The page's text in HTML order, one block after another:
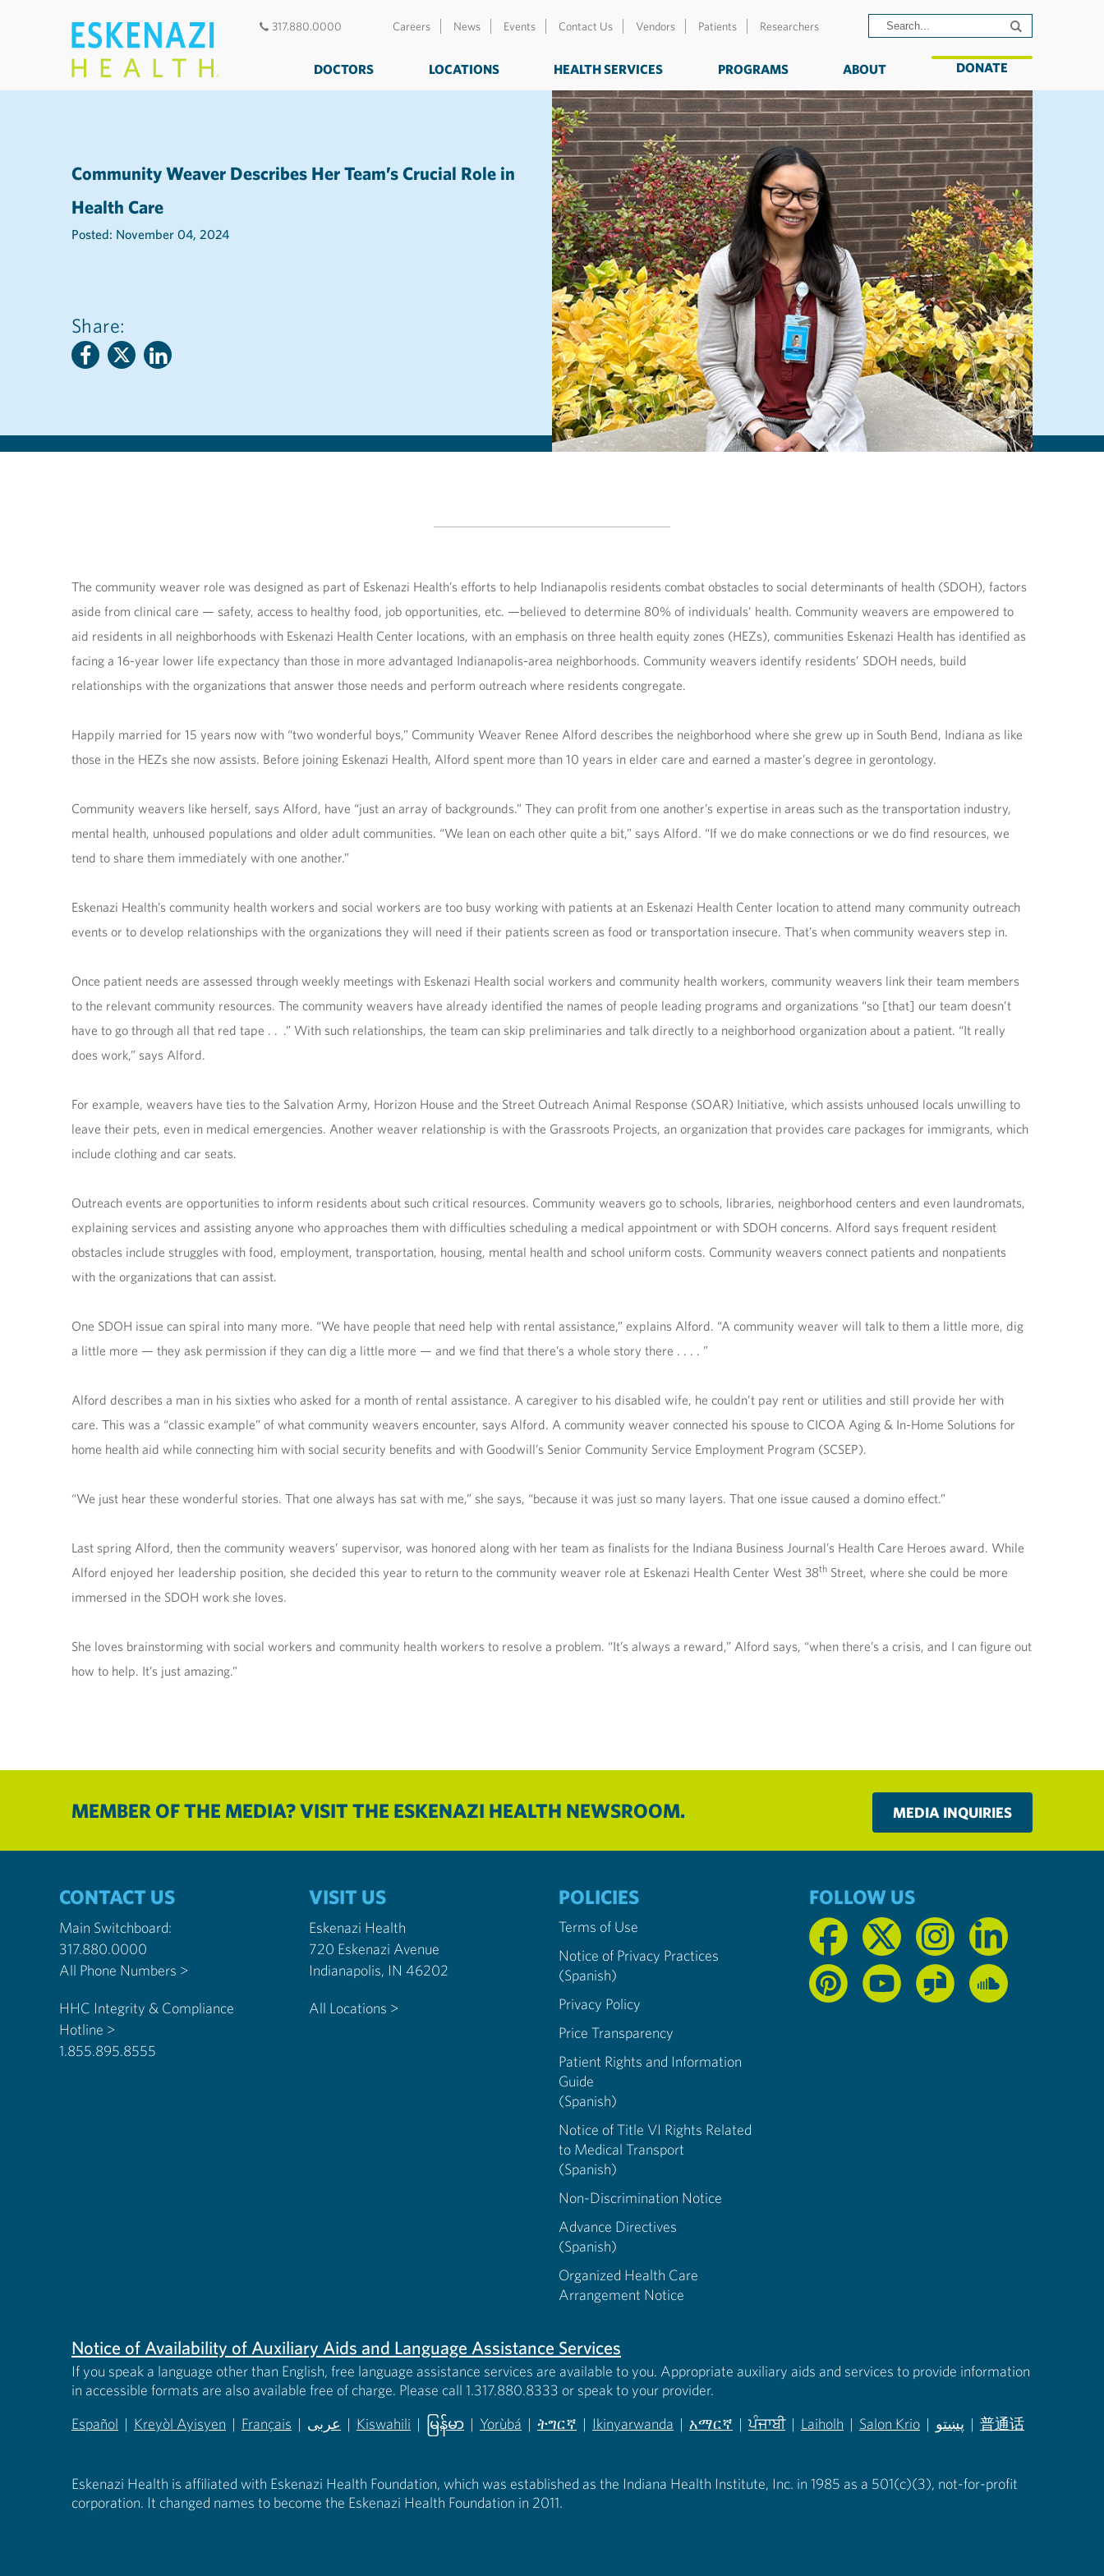
317.880.0000 Careers News Events Contact Us Vendors Patients Researchers
DOCTORS LOCATIONS HEALTH SERVICES PROGRAMS ABOUT DONATE
Community Weaver Describes Her Team’s Crucial Role in
Health Care
Posted: November 04, 2024
Share:
The community weaver role was designed as part of Eskenazi Health’s efforts to help Indianapolis residents combat obstacles to social determinants of health (SDOH), factors
aside from clinical care — safety, access to healthy food, job opportunities, etc. —believed to determine 80% of individuals’ health. Community weavers are empowered to
aid residents in all neighborhoods with Eskenazi Health Center locations, with an emphasis on three health equity zones (HEZs), communities Eskenazi Health has identified as
facing a 16-year lower life expectancy than those in more advantaged Indianapolis-area neighborhoods. Community weavers identify residents’ SDOH needs, build
relationships with the organizations that answer those needs and perform outreach where residents congregate.
Happily married for 15 years now with “two wonderful boys,” Community Weaver Renee Alford describes the neighborhood where she grew up in South Bend, Indiana as like
those in the HEZs she now assists. Before joining Eskenazi Health, Alford spent more than 10 years in elder care and earned a master’s degree in gerontology.
Community weavers like herself, says Alford, have “just an array of backgrounds.” They can profit from one another’s expertise in areas such as the transportation industry,
mental health, unhoused populations and older adult communities. “We lean on each other quite a bit,” says Alford. “If we do make connections or we do find resources, we
tend to share them immediately with one another.”
Eskenazi Health’s community health workers and social workers are too busy working with patients at an Eskenazi Health Center location to attend many community outreach
events or to develop relationships with the organizations they will need if their patients screen as food or transportation insecure. That’s when community weavers step in.
Once patient needs are assessed through weekly meetings with Eskenazi Health social workers and community health workers, community weavers link their team members
to the relevant community resources. The community weavers have already identified the names of people leading programs and organizations “so [that] our team doesn’t
have to go through all that red tape . . .” With such relationships, the team can skip preliminaries and talk directly to a neighborhood organization about a patient. “It really
does work,” says Alford.
For example, weavers have ties to the Salvation Army, Horizon House and the Street Outreach Animal Response (SOAR) Initiative, which assists unhoused locals unwilling to
leave their pets, even in medical emergencies. Another weaver relationship is with the Grassroots Projects, an organization that provides care packages for immigrants, which
include clothing and car seats.
Outreach events are opportunities to inform residents about such critical resources. Community weavers go to schools, libraries, neighborhood centers and even laundromats,
explaining services and assisting anyone who approaches them with difficulties scheduling a medical appointment or with SDOH concerns. Alford says frequent resident
obstacles include struggles with food, employment, transportation, housing, mental health and school uniform costs. Community weavers connect patients and nonpatients
with the organizations that can assist.
One SDOH issue can spiral into many more. “We have people that need help with rental assistance,” explains Alford. “A community weaver will talk to them a little more, dig
a little more — they ask permission if they can dig a little more — and we find that there’s a whole story there . . . . ”
Alford describes a man in his sixties who asked for a month of rental assistance. A caregiver to his disabled wife, he couldn’t pay rent or utilities and still provide her with
care. This was a “classic example” of what community weavers encounter, says Alford. A community weaver connected his spouse to CICOA Aging & In-Home Solutions for
home health aid while connecting him with social security benefits and with Goodwill’s Senior Community Service Employment Program (SCSEP).
“We just hear these wonderful stories. That one always has sat with me,” she says, “because it was just so many layers. That one issue caused a domino effect.”
Last spring Alford, then the community weavers’ supervisor, was honored along with her team as finalists for the Indiana Business Journal’s Health Care Heroes award. While
Alford enjoyed her leadership position, she decided this year to return to the community weaver role at Eskenazi Health Center West 38th Street, where she could be more
immersed in the SDOH work she loves.
She loves brainstorming with social workers and community health workers to resolve a problem. “It’s always a reward,” Alford says, “when there’s a crisis, and I can figure out
how to help. It’s just amazing.”
MEMBER OF THE MEDIA? VISIT THE ESKENAZI HEALTH NEWSROOM. MEDIA INQUIRIES
CONTACT US
Main Switchboard:
317.880.0000
All Phone Numbers >
HHC Integrity & Compliance
Hotline >
1.855.895.8555
VISIT US
Eskenazi Health
720 Eskenazi Avenue
Indianapolis, IN 46202
All Locations >
POLICIES
Terms of Use
Notice of Privacy Practices
(Spanish)
Privacy Policy
Price Transparency
Patient Rights and Information
Guide
(Spanish)
Notice of Title VI Rights Related
to Medical Transport
(Spanish)
Non-Discrimination Notice
Advance Directives
(Spanish)
Organized Health Care
Arrangement Notice
FOLLOW US
Notice of Availability of Auxiliary Aids and Language Assistance Services
If you speak a language other than English, free language assistance services are available to you. Appropriate auxiliary aids and services to provide information
in accessible formats are also available free of charge. Please call 1.317.880.8333 or speak to your provider.
Español | Kreyòl Ayisyen | Français | عربى | Kiswahili
(opens in new tab)
|
မြန်မာ
(opens in new tab)
| Yorùbá | ትግርኛ | Ikinyarwanda | አማርኛ | ਪੰਜਾਬੀ | Laiholh | Salon Krio | پښتو | 普通话
Eskenazi Health is affiliated with Eskenazi Health Foundation, which was established as the Indiana Health Institute, Inc. in 1985 as a 501(c)(3), not-for-profit
corporation. It changed names to become the Eskenazi Health Foundation in 2011.